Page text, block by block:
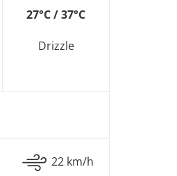
27°C / 37°C
Drizzle
22 km/h